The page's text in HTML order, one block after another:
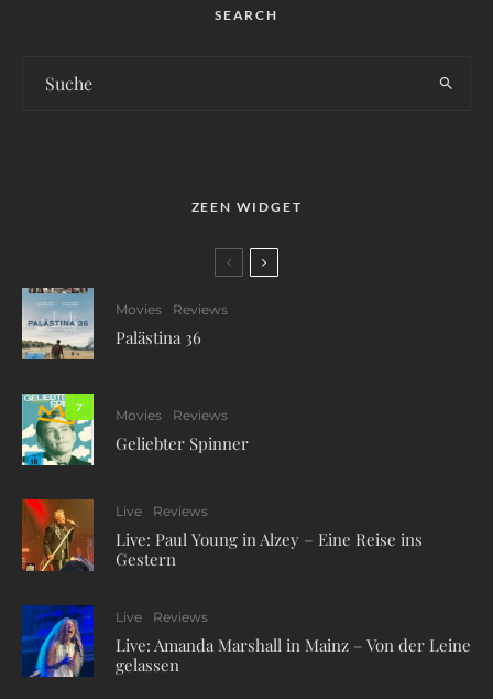
SEARCH
ZEEN WIDGET
Movies Reviews
Palästina 36
7
Movies Reviews
Geliebter Spinner
Live Reviews
Live: Paul Young in Alzey – Eine Reise ins
Gestern
Live Reviews
Live: Amanda Marshall in Mainz – Von der Leine
gelassen